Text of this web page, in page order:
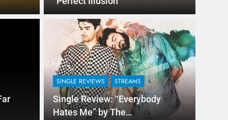
Grandkids” by
from Pittsburgh, Pennsylvania, is all set to
SINGLE REVIEWS STREAMS
Single Review: “Everybody
Hates Me” by The